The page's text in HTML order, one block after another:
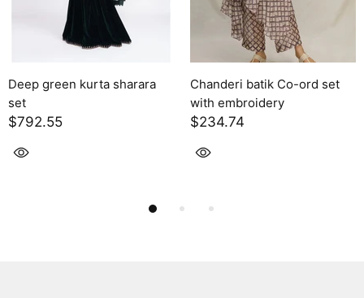
Deep green kurta sharara
set
$792.55
Chanderi batik Co-ord set
with embroidery
$234.74